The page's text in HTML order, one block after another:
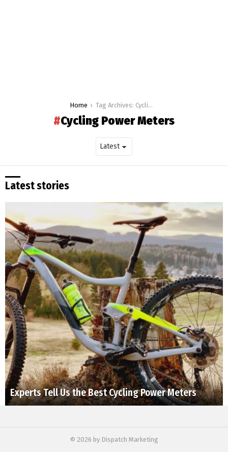
Home Tag Archives: Cycling Power Meters
Cycling Power Meters
Latest stories
Experts Tell Us the Best Cycling Power Meters
© 2026 by Dispatch Marketing